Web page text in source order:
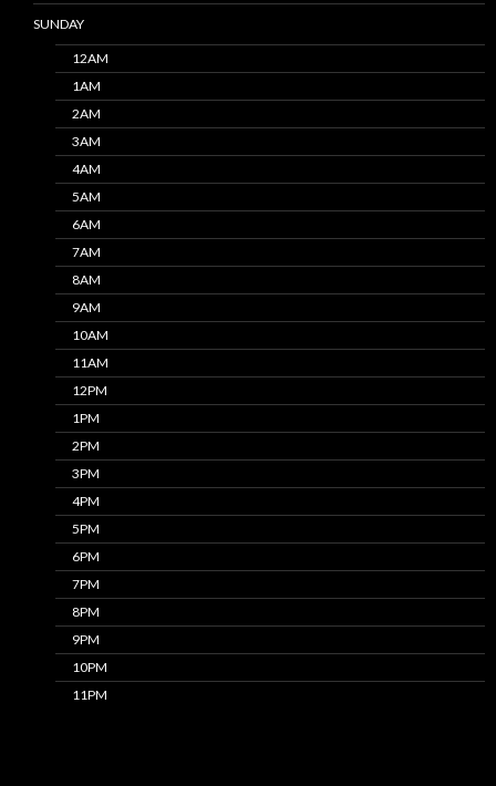
SUNDAY
12AM
1AM
2AM
3AM
4AM
5AM
6AM
7AM
8AM
9AM
10AM
11AM
12PM
1PM
2PM
3PM
4PM
5PM
6PM
7PM
8PM
9PM
10PM
11PM